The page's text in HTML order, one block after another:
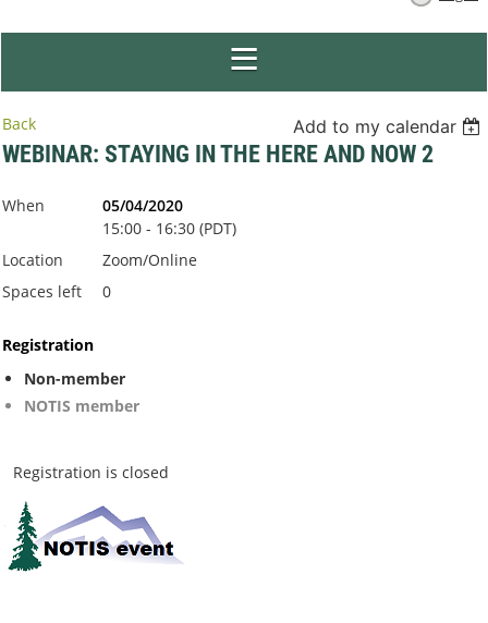
Back Add to my calendar
WEBINAR: STAYING IN THE HERE AND NOW 2
When
05/04/2020
15:00 - 16:30 (PDT)
Location
Zoom/Online
Spaces left
0
Registration
Non-member
NOTIS member
Registration is closed